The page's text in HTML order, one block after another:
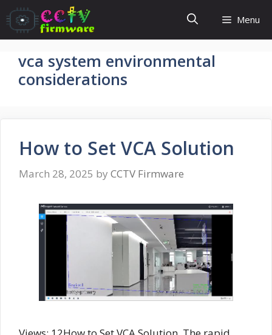
Skip
to
content
Menu
vca system environmental
considerations
How to Set VCA Solution
March 28, 2025 by CCTV Firmware